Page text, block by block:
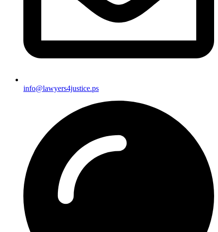
info@lawyers4justice.ps